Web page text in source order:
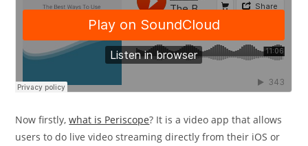
Now firstly,what is Periscope? It is a video app that allows
users to do live video streaming directly from their iOS or